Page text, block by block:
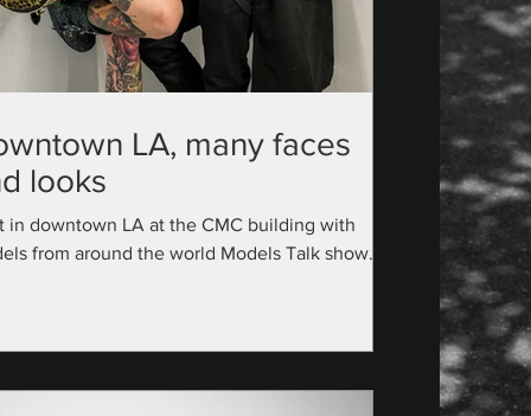
LA, many faces
looks
in downtown LA at the CMC building with
from around the world Models Talk show